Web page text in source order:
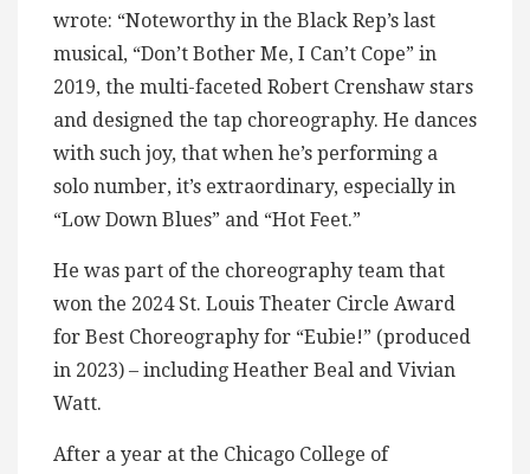
wrote: “Noteworthy in the Black Rep’s last
musical, “Don’t Bother Me, I Can’t Cope” in
2019, the multi-faceted Robert Crenshaw stars
and designed the tap choreography. He dances
with such joy, that when he’s performing a
solo number, it’s extraordinary, especially in
“Low Down Blues” and “Hot Feet.”
He was part of the choreography team that
won the 2024 St. Louis Theater Circle Award
for Best Choreography for “Eubie!” (produced
in 2023) – including Heather Beal and Vivian
Watt.
After a year at the Chicago College of